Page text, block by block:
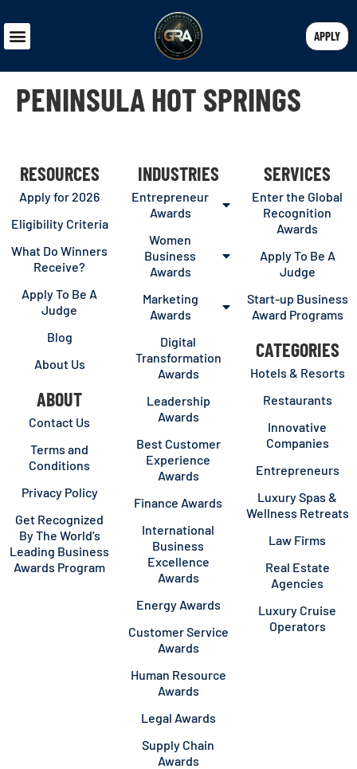
APPLY
PENINSULA HOT SPRINGS
RESOURCES
Apply for 2026
Eligibility Criteria
What Do Winners
Receive?
Apply To Be A
Judge
Blog
About Us
ABOUT
Contact Us
Terms and
Conditions
Privacy Policy
Get Recognized
By The World’s
Leading Business
Awards Program
INDUSTRIES
Entrepreneur
Awards
Women
Business
Awards
Marketing
Awards
Digital
Transformation
Awards
Leadership
Awards
Best Customer
Experience
Awards
Finance Awards
International
Business
Excellence
Awards
Energy Awards
Customer Service
Awards
Human Resource
Awards
Legal Awards
Supply Chain
Awards
SERVICES
Enter the Global
Recognition
Awards
Apply To Be A
Judge
Start-up Business
Award Programs
CATEGORIES
Hotels & Resorts
Restaurants
Innovative
Companies
Entrepreneurs
Luxury Spas &
Wellness Retreats
Law Firms
Real Estate
Agencies
Luxury Cruise
Operators